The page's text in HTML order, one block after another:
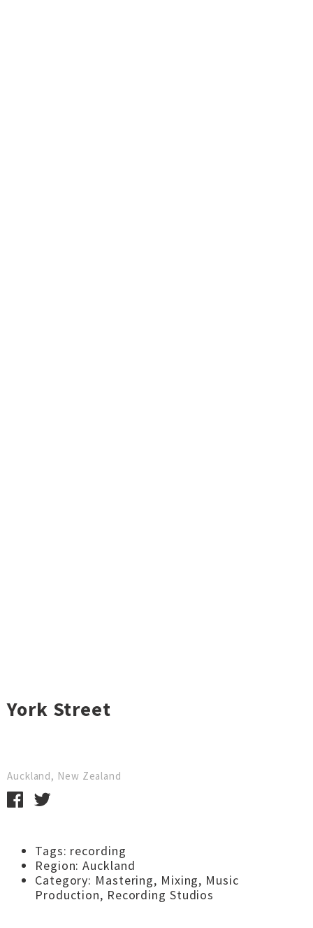
York Street
Auckland, New Zealand
Tags: recording
Region:Auckland
Category: Mastering, Mixing, Music
Production, Recording Studios